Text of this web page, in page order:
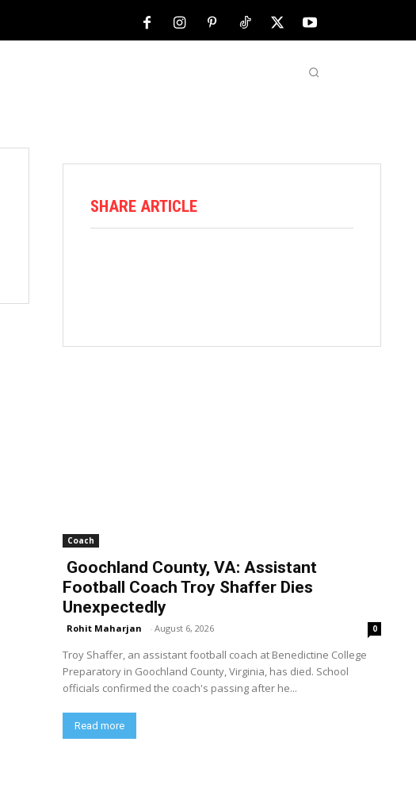
SHARE ARTICLE
Coach
Goochland County, VA: Assistant
Football Coach Troy Shaffer Dies
Unexpectedly
Rohit Maharjan - August 6, 2026 0
Troy Shaffer, an assistant football coach at Benedictine College
Preparatory in Goochland County, Virginia, has died. School
officials confirmed the coach's passing after he...
Read more